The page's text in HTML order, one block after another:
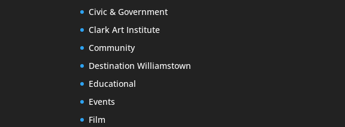
Civic & Government
Clark Art Institute
Community
Destination Williamstown
Educational
Events
Film